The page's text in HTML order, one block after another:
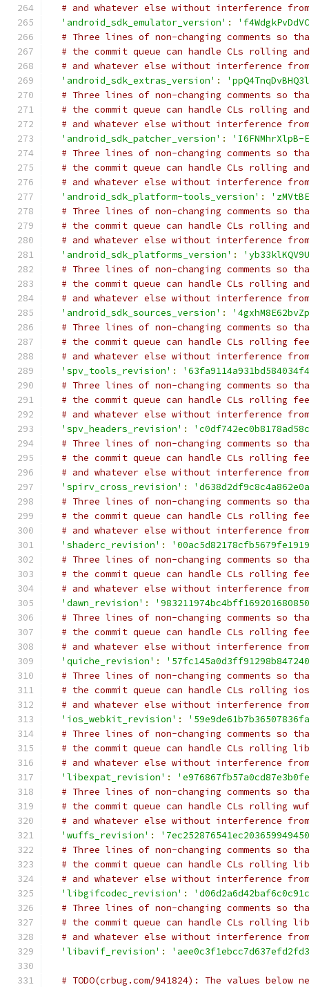
# and whatever else without interference
'android_sdk_emulator_version' :
# Three lines of non-changing comments so
# the commit queue can handle CLs rolling
# and whatever else without interference
'android_sdk_extras_version' :
# Three lines of non-changing comments so
# the commit queue can handle CLs rolling
# and whatever else without interference
'android_sdk_patcher_version' :
'I6FNMhrXlpB-
# Three lines of non-changing comments so
# the commit queue can handle CLs rolling
# and whatever else without interference
'android_sdk_platform-tools_version' :
# Three lines of non-changing comments so
# the commit queue can handle CLs rolling
# and whatever else without interference
'android_sdk_platforms_version' :
# Three lines of non-changing comments so
# the commit queue can handle CLs rolling
# and whatever else without interference
'android_sdk_sources_version' :
# Three lines of non-changing comments so
# the commit queue can handle CLs rolling
# and whatever else without interference
'spv_tools_revision' :
# Three lines of non-changing comments so
# the commit queue can handle CLs rolling
# and whatever else without interference
'spv_headers_revision' :
# Three lines of non-changing comments so
# the commit queue can handle CLs rolling
# and whatever else without interference
'spirv_cross_revision' :
# Three lines of non-changing comments so
# the commit queue can handle CLs rolling
# and whatever else without interference
'shaderc_revision' :
# Three lines of non-changing comments so
# the commit queue can handle CLs rolling
# and whatever else without interference
'dawn_revision' :
# Three lines of non-changing comments so
# the commit queue can handle CLs rolling
# and whatever else without interference
'quiche_revision' :
# Three lines of non-changing comments so
# the commit queue can handle CLs rolling
# and whatever else without interference
'ios_webkit_revision' :
# Three lines of non-changing comments so
# the commit queue can handle CLs rolling
# and whatever else without interference
'libexpat_revision' :
# Three lines of non-changing comments so
# the commit queue can handle CLs rolling
# and whatever else without interference
'wuffs_revision' :
# Three lines of non-changing comments so
# the commit queue can handle CLs rolling
# and whatever else without interference
'libgifcodec_revision' :
# Three lines of non-changing comments so
# the commit queue can handle CLs rolling
# and whatever else without interference
'libavif_revision' :
# TODO(crbug.com/941824): The values below